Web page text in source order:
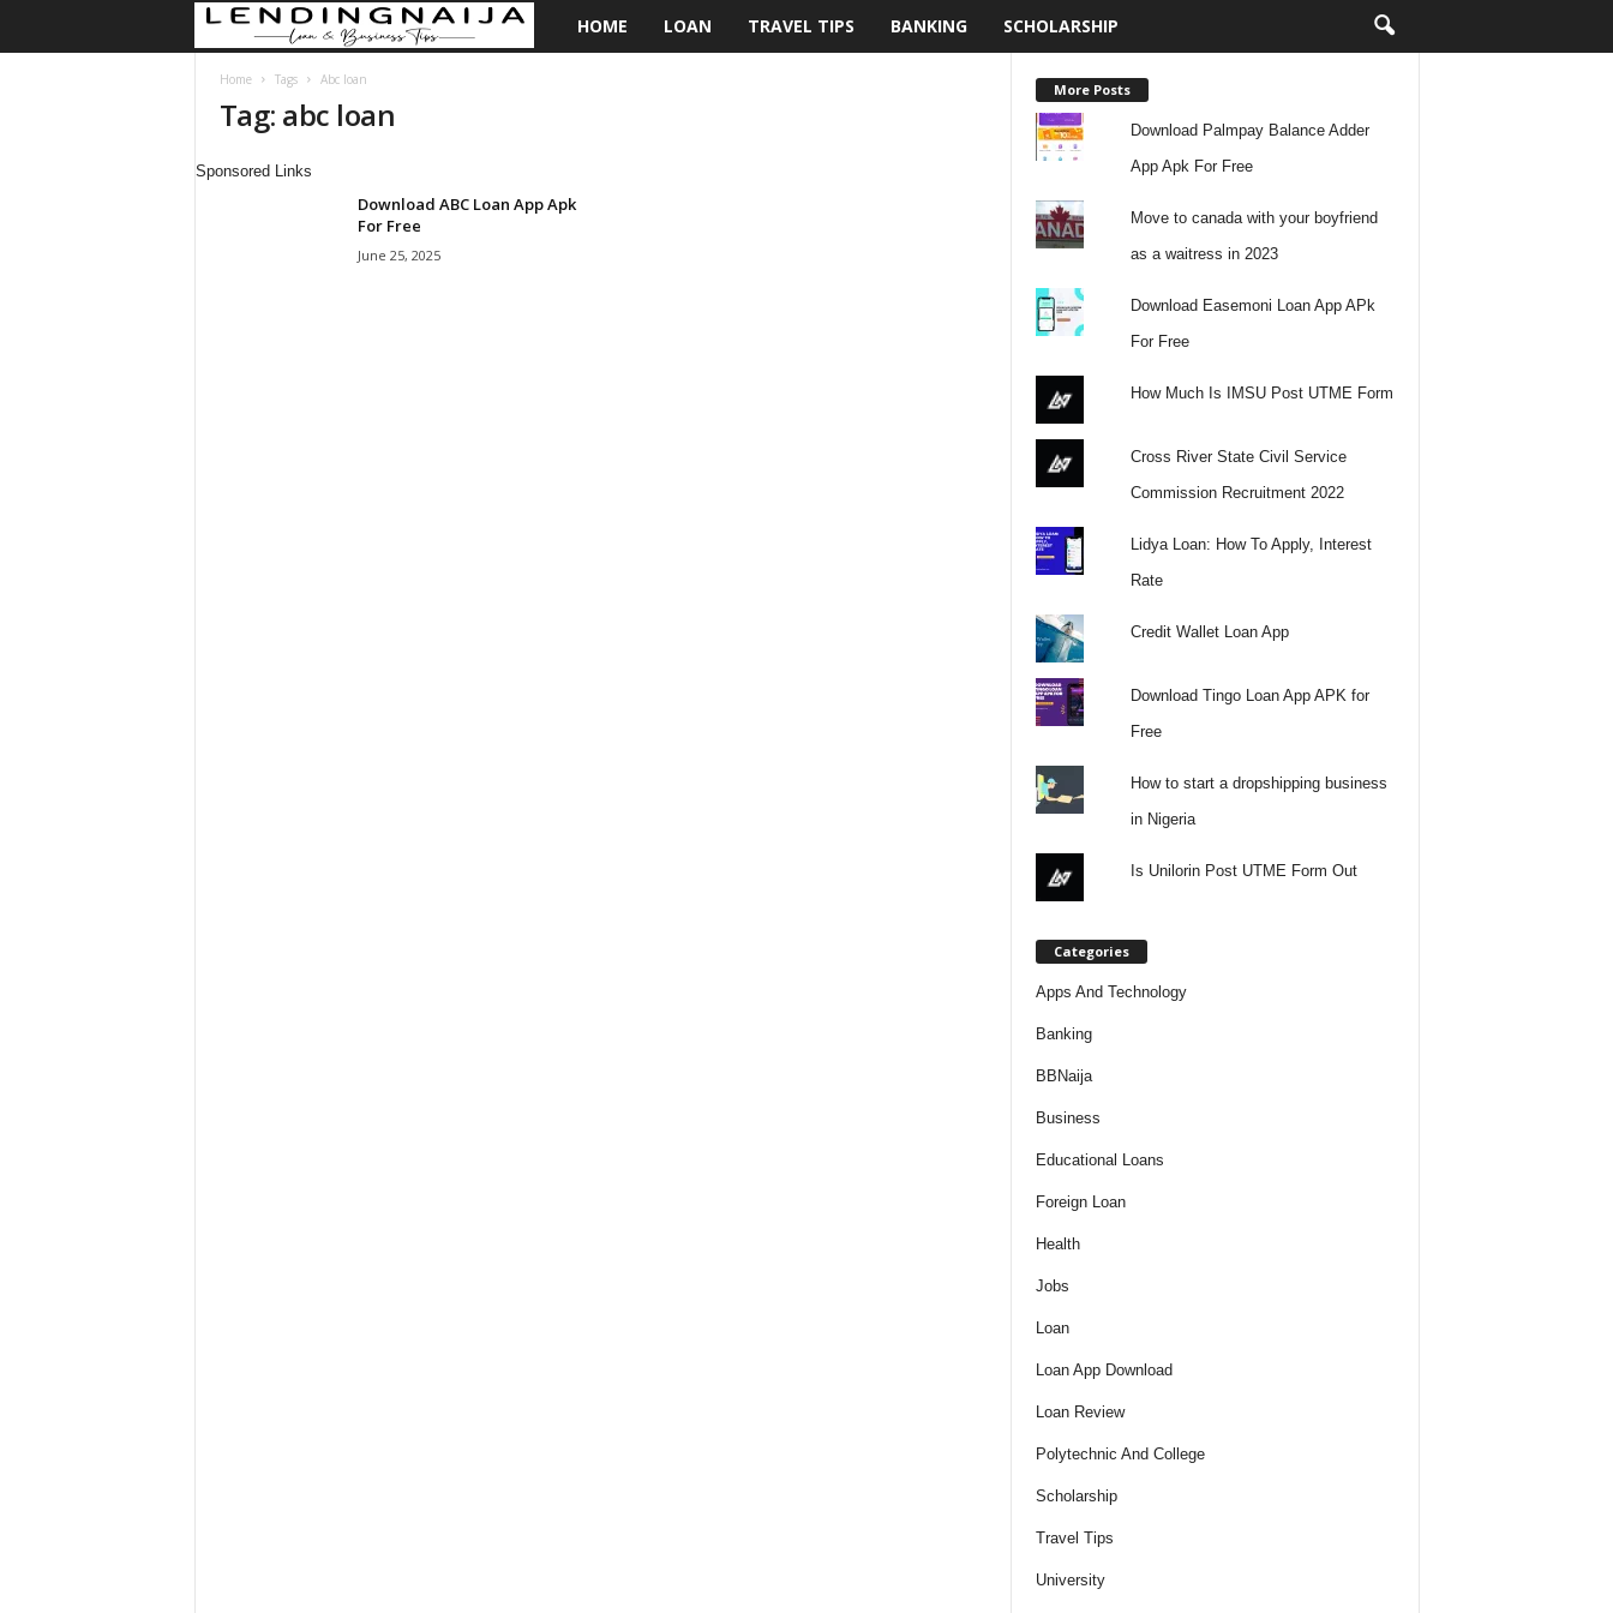
HOME LOAN TRAVEL TIPS BANKING SCHOLARSHIP
Home Tags Abc loan
Tag: abc loan
Sponsored Links
Download ABC Loan App Apk
For Free
June 25, 2025
More Posts
Download Palmpay Balance Adder
App Apk For Free
Move to canada with your boyfriend
as a waitress in 2023
Download Easemoni Loan App APk
For Free
How Much Is IMSU Post UTME Form
Cross River State Civil Service
Commission Recruitment 2022
Lidya Loan: How To Apply, Interest
Rate
Credit Wallet Loan App
Download Tingo Loan App APK for
Free
How to start a dropshipping business
in Nigeria
Is Unilorin Post UTME Form Out
Categories
Apps And Technology
Banking
BBNaija
Business
Educational Loans
Foreign Loan
Health
Jobs
Loan
Loan App Download
Loan Review
Polytechnic And College
Scholarship
Travel Tips
University